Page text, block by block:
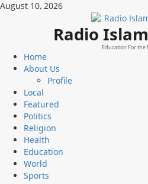
Skip
August 10, 2026
Radio
Education For the
Primary
Menu
Home
About Us
Profile
Local
Featured
Politics
Religion
Health
Education
World
Sports